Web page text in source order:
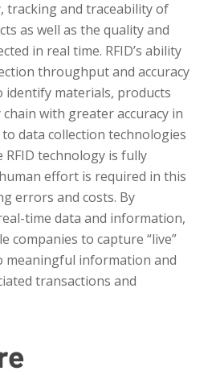
tracking and traceability of
as well as the quality and
in real time. RFID’s ability
throughput and accuracy
identify materials, products
with greater accuracy in
data collection technologies
RFID technology is fully
effort is required in this
errors and costs. By
time data and information,
companies to capture “live”
meaningful information and
transactions and